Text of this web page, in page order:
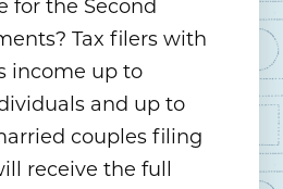
for the Second
Tax filers with
income up to
and up to
couples filing
receive the full